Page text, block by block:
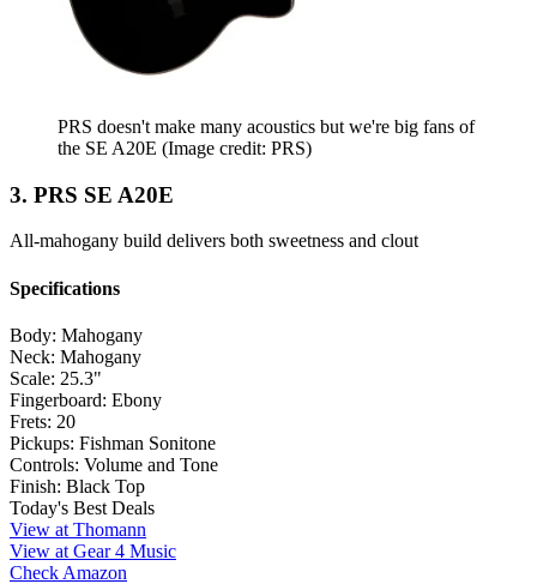
PRS doesn't make many acoustics but we're big fans of
the SE A20E (Image credit: PRS)
3. PRS SE A20E
All-mahogany build delivers both sweetness and clout
Specifications
Body: Mahogany
Neck: Mahogany
Scale: 25.3"
Fingerboard: Ebony
Frets: 20
Pickups: Fishman Sonitone
Controls: Volume and Tone
Finish: Black Top
Today's Best Deals
View at Thomann
View at Gear 4 Music
Check Amazon